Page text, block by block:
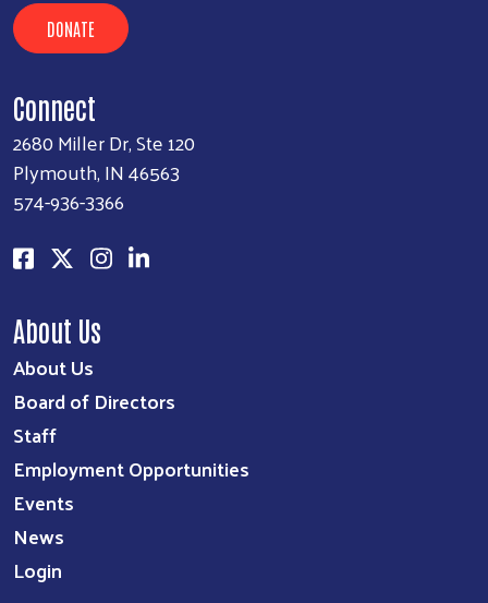
DONATE
Connect
2680 Miller Dr, Ste 120
Plymouth, IN 46563
574-936-3366
About Us
About Us
Board of Directors
Staff
Employment Opportunities
Events
News
Login